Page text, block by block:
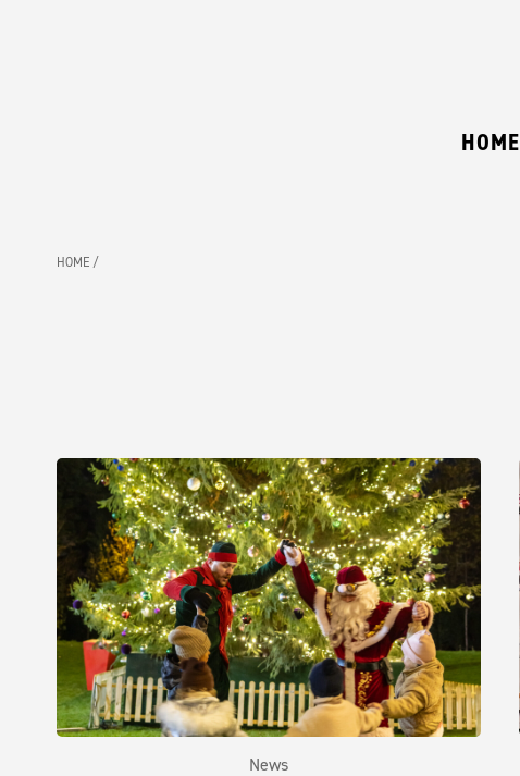
HOME
HOME
News